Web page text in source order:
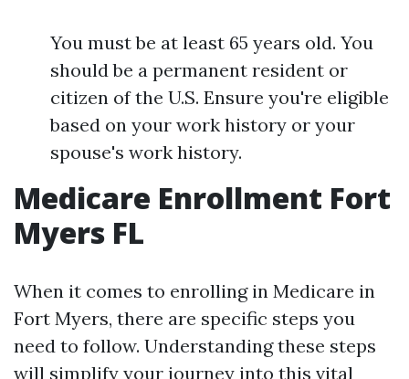
You must be at least 65 years old. You
should be a permanent resident or
citizen of the U.S. Ensure you're eligible
based on your work history or your
spouse's work history.
Medicare Enrollment Fort
Myers FL
When it comes to enrolling in Medicare in
Fort Myers, there are specific steps you
need to follow. Understanding these steps
will simplify your journey into this vital